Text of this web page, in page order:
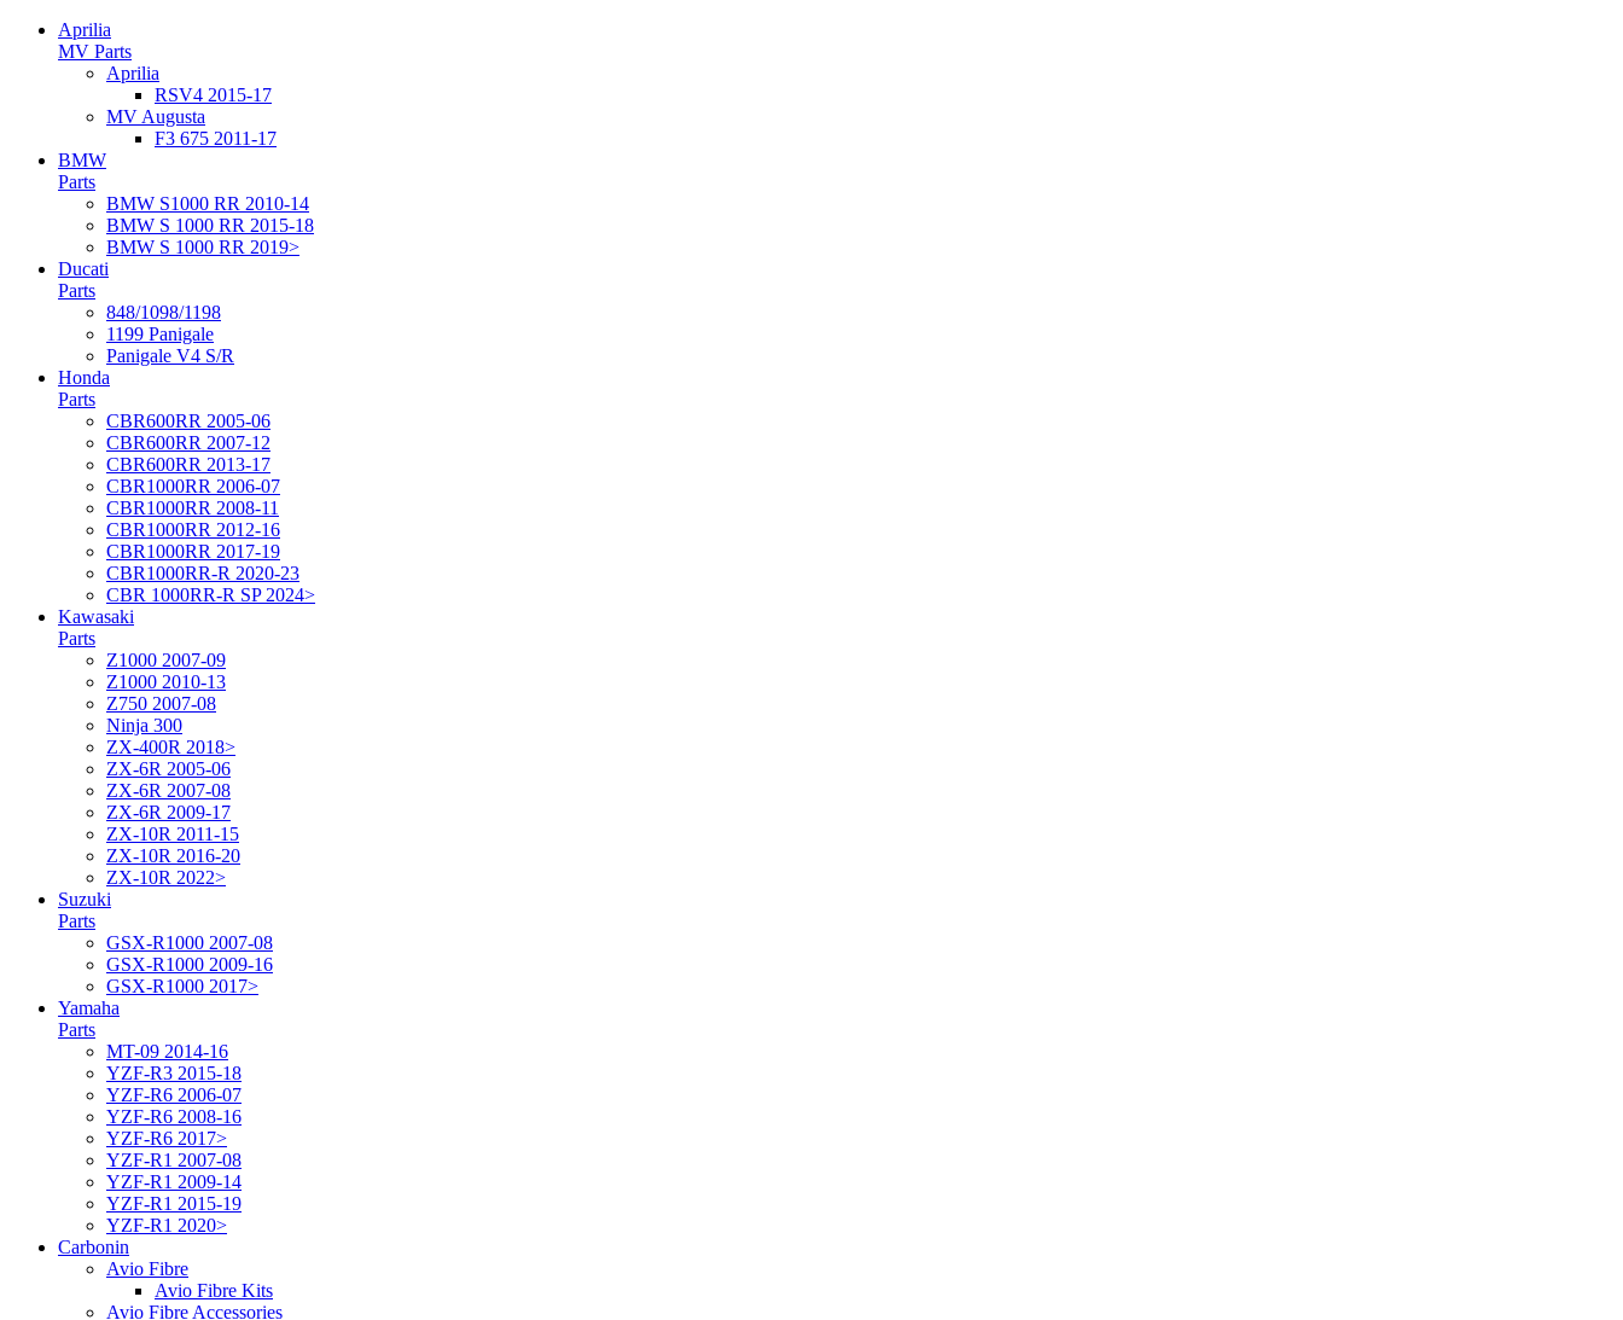
Aprilia
MV Parts
Aprilia
RSV4 2015-17
MV Augusta
F3 675 2011-17
BMW
Parts
BMW S1000 RR 2010-14
BMW S 1000 RR 2015-18
BMW S 1000 RR 2019>
Ducati
Parts
848/1098/1198
1199 Panigale
Panigale V4 S/R
Honda
Parts
CBR600RR 2005-06
CBR600RR 2007-12
CBR600RR 2013-17
CBR1000RR 2006-07
CBR1000RR 2008-11
CBR1000RR 2012-16
CBR1000RR 2017-19
CBR1000RR-R 2020-23
CBR 1000RR-R SP 2024>
Kawasaki
Parts
Z1000 2007-09
Z1000 2010-13
Z750 2007-08
Ninja 300
ZX-400R 2018>
ZX-6R 2005-06
ZX-6R 2007-08
ZX-6R 2009-17
ZX-10R 2011-15
ZX-10R 2016-20
ZX-10R 2022>
Suzuki
Parts
GSX-R1000 2007-08
GSX-R1000 2009-16
GSX-R1000 2017>
Yamaha
Parts
MT-09 2014-16
YZF-R3 2015-18
YZF-R6 2006-07
YZF-R6 2008-16
YZF-R6 2017>
YZF-R1 2007-08
YZF-R1 2009-14
YZF-R1 2015-19
YZF-R1 2020>
Carbonin
Avio Fibre
Avio Fibre Kits
Avio Fibre Accessories